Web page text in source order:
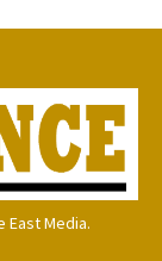
East Media.